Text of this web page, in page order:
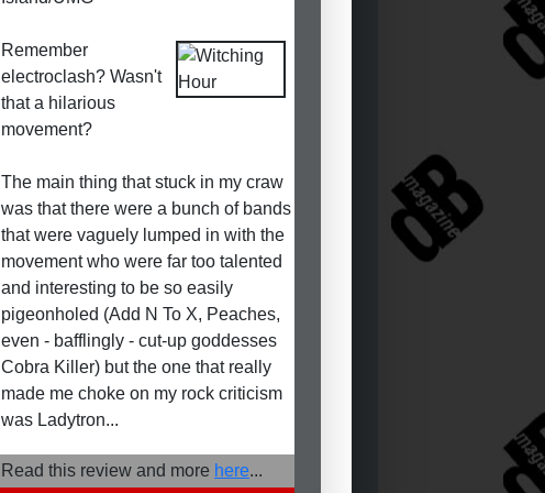
Remember
electroclash? Wasn't
that a hilarious
movement?
The main thing that stuck in my craw
was that there were a bunch of bands
that were vaguely lumped in with the
movement who were far too talented
and interesting to be so easily
pigeonholed (Add N To X, Peaches,
even - bafflingly - cut-up goddesses
Cobra Killer) but the one that really
made me choke on my rock criticism
was Ladytron...
Read this review and more here...